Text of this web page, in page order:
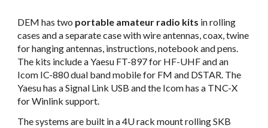
DEM has two portable amateur radio kits in rolling
cases and a separate case with wire antennas, coax, twine
for hanging antennas, instructions, notebook and pens.
The kits include a Yaesu FT-897 for HF-UHF and an
Icom IC-880 dual band mobile for FM and DSTAR. The
Yaesu has a Signal Link USB and the Icom has a TNC-X
for Winlink support.
The systems are built in a 4U rack mount rolling SKB